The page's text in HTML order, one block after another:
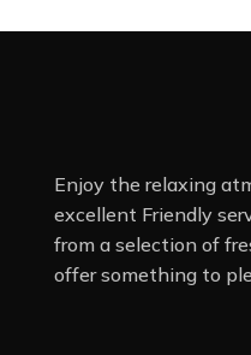
Enjoy the relaxing
excellent Friendly
from a selection of
offer something to